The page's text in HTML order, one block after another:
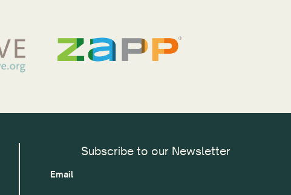
Subscribe to our Newsletter
Email